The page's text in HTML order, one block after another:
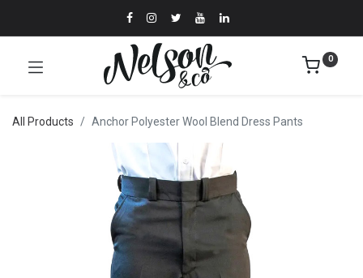
0
All Products Anchor Polyester Wool Blend Dress Pants